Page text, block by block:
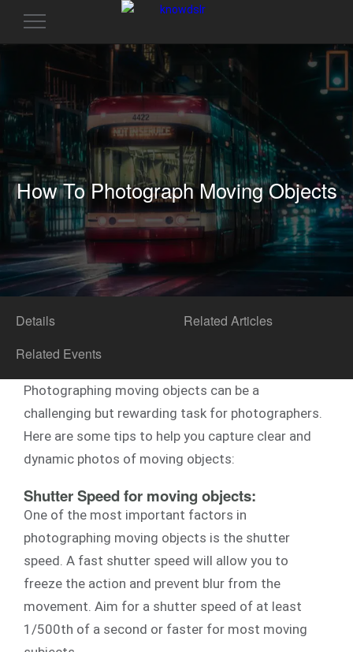
Toggle
navigation
How To Photograph Moving Objects
Details
Related Articles
Related Events
Photographing moving objects can be a
challenging but rewarding task for photographers.
Here are some tips to help you capture clear and
dynamic photos of moving objects:
Shutter Speed for moving objects:
One of the most important factors in
photographing moving objects is the shutter
speed. A fast shutter speed will allow you to
freeze the action and prevent blur from the
movement. Aim for a shutter speed of at least
1/500th of a second or faster for most moving